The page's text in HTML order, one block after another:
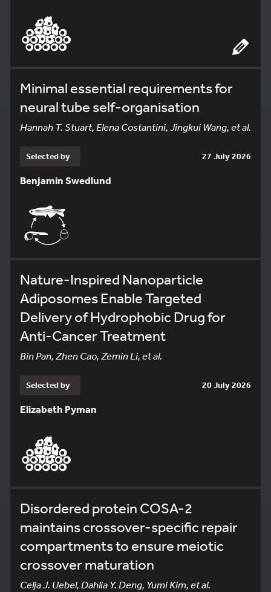
Minimal essential requirements for
neural tube self-organisation
Hannah T. Stuart, Elena Costantini, Jingkui Wang, et al.
Selected by 27 July 2026
Benjamin Swedlund
Nature-Inspired Nanoparticle
Adiposomes Enable Targeted
Delivery of Hydrophobic Drug for
Anti-Cancer Treatment
Bin Pan, Zhen Cao, Zemin Li, et al.
Selected by 20 July 2026
Elizabeth Pyman
Disordered protein COSA-2
maintains crossover-specific repair
compartments to ensure meiotic
crossover maturation
Celja J. Uebel, Dahlia Y. Deng, Yumi Kim, et al.